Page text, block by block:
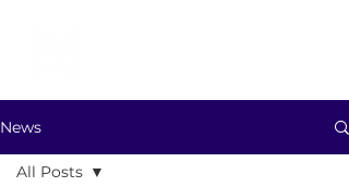
News
All Posts